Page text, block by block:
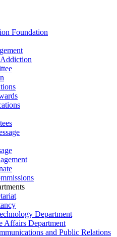
Foundation
Department
Affairs Department
and Public Relations